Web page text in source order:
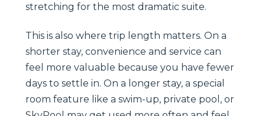
stretching for the most dramatic suite.
This is also where trip length matters. On a
shorter stay, convenience and service can
feel more valuable because you have fewer
days to settle in. On a longer stay, a special
room feature like a swim-up, private pool, or